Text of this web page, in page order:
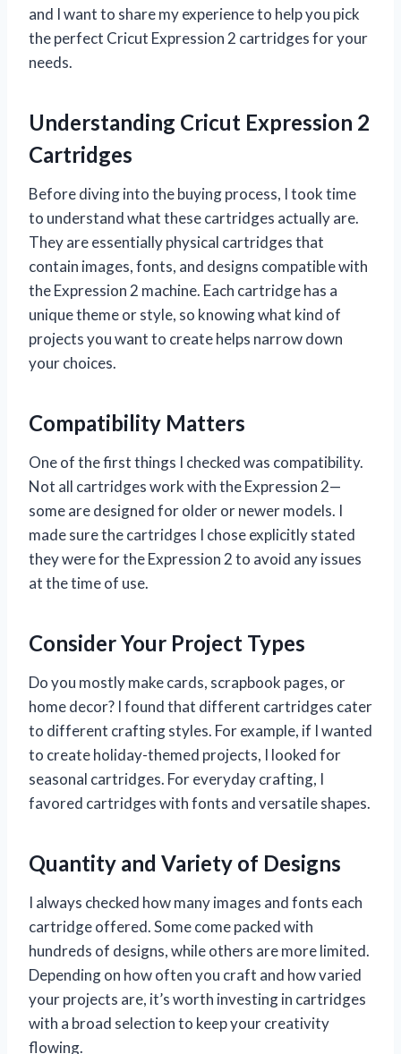
and I want to share my experience to help you pick
the perfect Cricut Expression 2 cartridges for your
needs.
Understanding Cricut Expression 2
Cartridges
Before diving into the buying process, I took time
to understand what these cartridges actually are.
They are essentially physical cartridges that
contain images, fonts, and designs compatible with
the Expression 2 machine. Each cartridge has a
unique theme or style, so knowing what kind of
projects you want to create helps narrow down
your choices.
Compatibility Matters
One of the first things I checked was compatibility.
Not all cartridges work with the Expression 2—
some are designed for older or newer models. I
made sure the cartridges I chose explicitly stated
they were for the Expression 2 to avoid any issues
at the time of use.
Consider Your Project Types
Do you mostly make cards, scrapbook pages, or
home decor? I found that different cartridges cater
to different crafting styles. For example, if I wanted
to create holiday-themed projects, I looked for
seasonal cartridges. For everyday crafting, I
favored cartridges with fonts and versatile shapes.
Quantity and Variety of Designs
I always checked how many images and fonts each
cartridge offered. Some come packed with
hundreds of designs, while others are more limited.
Depending on how often you craft and how varied
your projects are, it’s worth investing in cartridges
with a broad selection to keep your creativity
flowing.